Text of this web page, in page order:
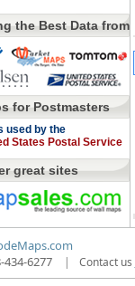
the Best Data from
for Postmasters
used by the
States Postal Service
great sites
434-6277
| Contact us